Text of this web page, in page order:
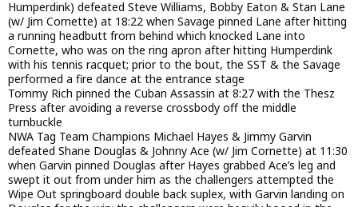
Humperdink) defeated Steve Williams, Bobby Eaton & Stan Lane
(w/ Jim Cornette) at 18:22 when Savage pinned Lane after hitting
a running headbutt from behind which knocked Lane into
Cornette, who was on the ring apron after hitting Humperdink
with his tennis racquet; prior to the bout, the SST & the Savage
performed a fire dance at the entrance stage
Tommy Rich pinned the Cuban Assassin at 8:27 with the Thesz
Press after avoiding a reverse crossbody off the middle
turnbuckle
NWA Tag Team Champions Michael Hayes & Jimmy Garvin
defeated Shane Douglas & Johnny Ace (w/ Jim Cornette) at 11:30
when Garvin pinned Douglas after Hayes grabbed Ace’s leg and
swept it out from under him as the challengers attempted the
Wipe Out springboard double back suplex, with Garvin landing on